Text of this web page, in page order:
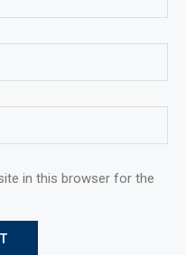
in this browser for the